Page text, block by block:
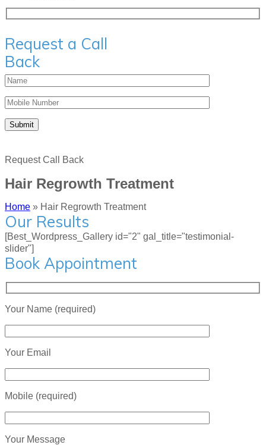
Request a Call
Back
Request Call Back
Hair Regrowth Treatment
Home » Hair Regrowth Treatment
Our Results
[Best_Wordpress_Gallery id="2" gal_title="testimonial-
slider"]
Book Appointment
Your Name (required)
Your Email
Mobile (required)
Your Message